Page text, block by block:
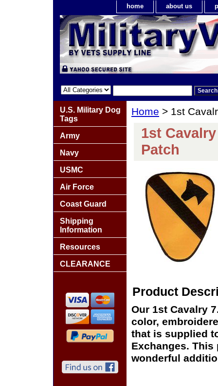
home about us
Home > 1st
1st
Patch
Product
Our 1st Cavalry
color,
that is supplied
Exchanges. This
wonderful
U.S. Military Dog
Tags
Army
Navy
USMC
Air Force
Coast Guard
Shipping
Information
Resources
CLEARANCE